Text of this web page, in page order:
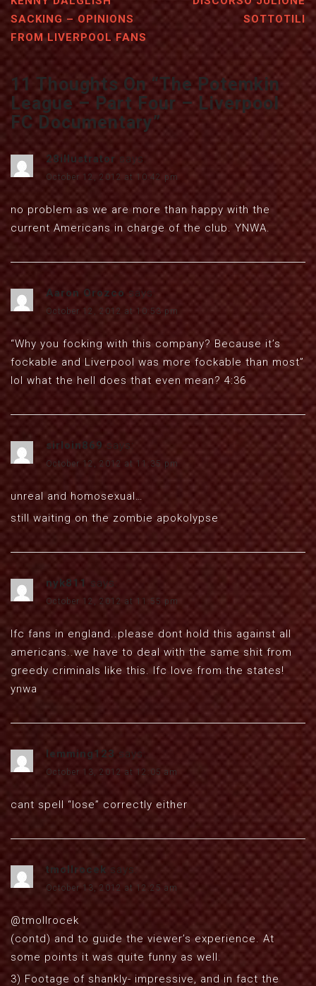
SACKING – OPINIONS
FROM LIVERPOOL FANS
SOTTOTILI
11 Thoughts On “The Potemkin
League – Part Four – Liverpool
FC Documentary”
28illustrator says:
October 12, 2012 at 10:42 pm
no problem as we are more than happy with the
current Americans in charge of the club. YNWA.
Aaron Orozco says:
October 12, 2012 at 10:53 pm
“Why you focking with this company? Because it’s
fockable and Liverpool was more fockable than most”
lol what the hell does that even mean? 4:36
sirloin869 says:
October 12, 2012 at 11:35 pm
unreal and homosexual…
still waiting on the zombie apokolypse
nyk811 says:
October 12, 2012 at 11:55 pm
lfc fans in england..please dont hold this against all
americans..we have to deal with the same shit from
greedy criminals like this. lfc love from the states!
ynwa
lemming123 says:
October 13, 2012 at 12:05 am
cant spell “lose” correctly either
tmollrocek says:
October 13, 2012 at 12:25 am
@tmollrocek
(contd) and to guide the viewer’s experience. At
some points it was quite funny as well.
3) Footage of shankly- impressive, and in fact the